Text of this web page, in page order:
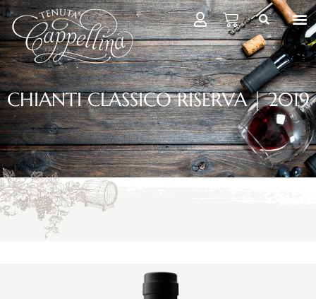
CHIANTI CLASSICO RISERVA | 2019